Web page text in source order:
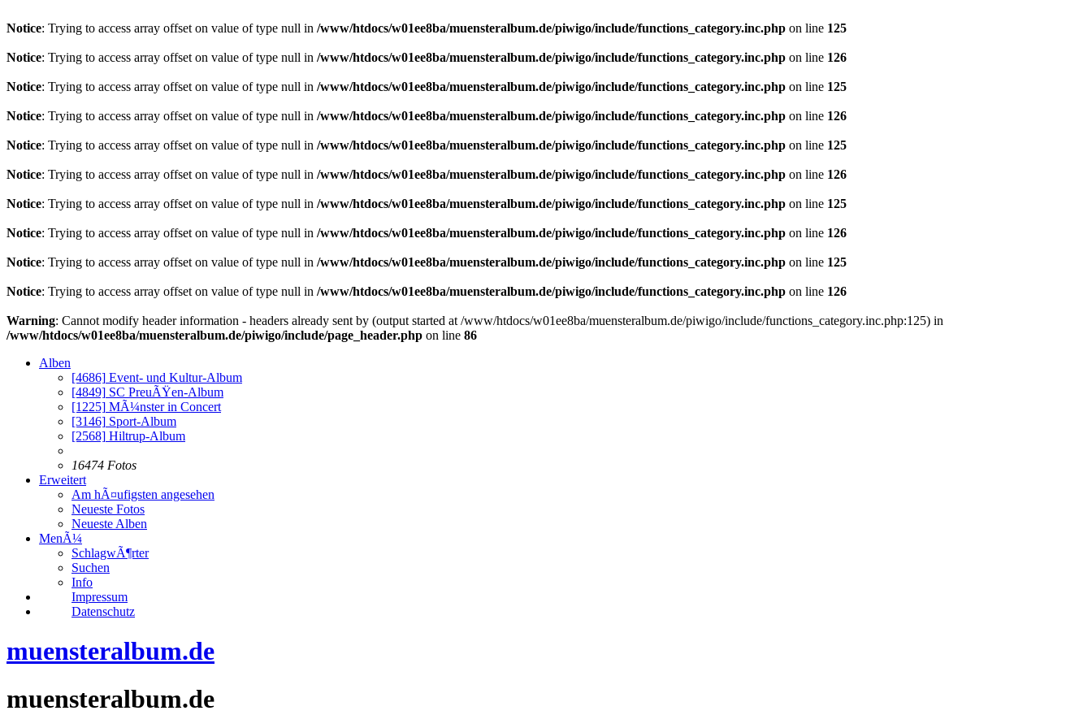
Notice: Trying to access array offset on value of type null in /www/htdocs/w01ee8ba/muensteralbum.de/piwigo/include/functions_category.inc.php on line 125
Notice: Trying to access array offset on value of type null in /www/htdocs/w01ee8ba/muensteralbum.de/piwigo/include/functions_category.inc.php on line 126
Notice: Trying to access array offset on value of type null in /www/htdocs/w01ee8ba/muensteralbum.de/piwigo/include/functions_category.inc.php on line 125
Notice: Trying to access array offset on value of type null in /www/htdocs/w01ee8ba/muensteralbum.de/piwigo/include/functions_category.inc.php on line 126
Notice: Trying to access array offset on value of type null in /www/htdocs/w01ee8ba/muensteralbum.de/piwigo/include/functions_category.inc.php on line 125
Notice: Trying to access array offset on value of type null in /www/htdocs/w01ee8ba/muensteralbum.de/piwigo/include/functions_category.inc.php on line 126
Notice: Trying to access array offset on value of type null in /www/htdocs/w01ee8ba/muensteralbum.de/piwigo/include/functions_category.inc.php on line 125
Notice: Trying to access array offset on value of type null in /www/htdocs/w01ee8ba/muensteralbum.de/piwigo/include/functions_category.inc.php on line 126
Notice: Trying to access array offset on value of type null in /www/htdocs/w01ee8ba/muensteralbum.de/piwigo/include/functions_category.inc.php on line 125
Notice: Trying to access array offset on value of type null in /www/htdocs/w01ee8ba/muensteralbum.de/piwigo/include/functions_category.inc.php on line 126
Warning: Cannot modify header information - headers already sent by (output started at /www/htdocs/w01ee8ba/muensteralbum.de/piwigo/include/functions_category.inc.php:125) in
/www/htdocs/w01ee8ba/muensteralbum.de/piwigo/include/page_header.php on line 86
Alben
[4686] Event- und Kultur-Album
[4849] SC PreuÃŸen-Album
[1225] MÃ¼nster in Concert
[3146] Sport-Album
[2568] Hiltrup-Album
16474 Fotos
Erweitert
Am hÃ¤ufigsten angesehen
Neueste Fotos
Neueste Alben
MenÃ¼
SchlagwÃ¶rter
Suchen
Info
Impressum
Datenschutz
muensteralbum.de
muensteralbum.de